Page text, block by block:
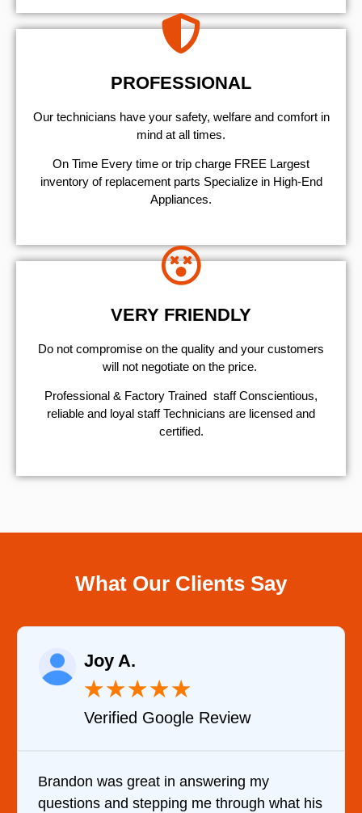
PROFESSIONAL
Our technicians have your safety, welfare and comfort ​in
mind at all times.
On Time Every time or trip charge FREE Largest
inventory of replacement parts Specialize in High-End
Appliances.
VERY FRIENDLY
​Do not compromise on the quality and your customers
will not negotiate on the price.
Professional & Factory Trained staff Conscientious,
reliable and loyal staff Technicians are licensed and
certified.
What Our Clients Say
Joy A.
★★★★★
Verified Google Review
Brandon was great in answering my
questions and stepping me through what his